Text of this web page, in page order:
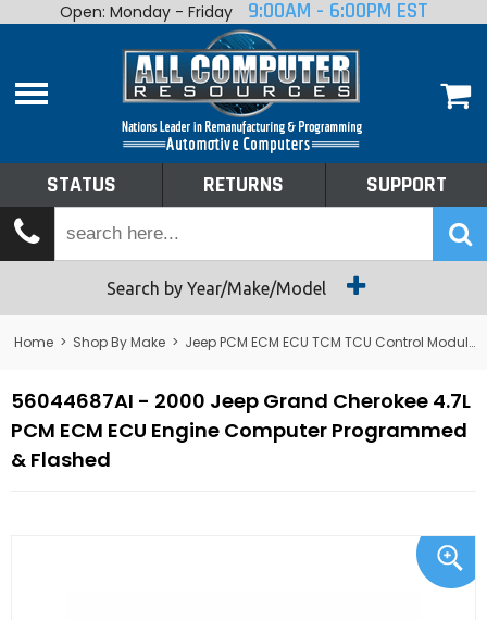
Home
Shop By Make
Tech Talk
Returns
Open: Monday - Friday 9:00AM - 6:00PM EST
STATUS RETURNS SUPPORT
Search by Year/Make/Model
Home > Shop By Make > Jeep PCM ECM ECU TCM TCU Control Module Computer
56044687AI - 2000 Jeep Grand Cherokee 4.7L
PCM ECM ECU Engine Computer Programmed
& Flashed